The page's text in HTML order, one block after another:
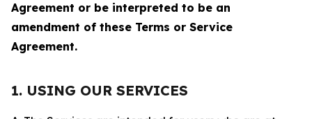
Agreement or be interpreted to be an
amendment of these Terms or Service
Agreement.
1. USING OUR SERVICES